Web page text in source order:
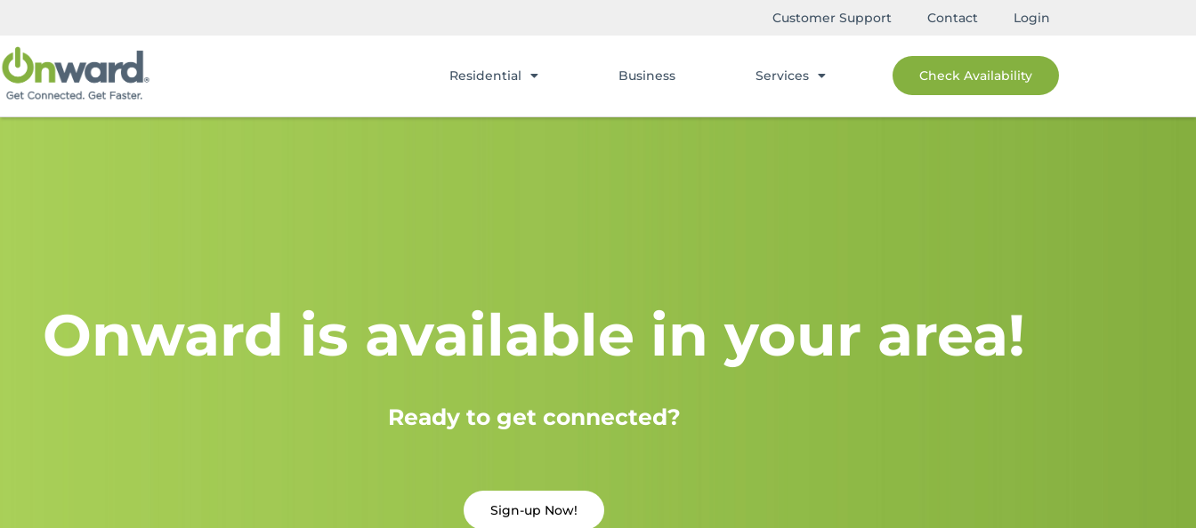
Customer Support Contact Login
Residential Business Services Check Availability
Onward is available in your area!
Ready to get connected?
Sign-up Now!